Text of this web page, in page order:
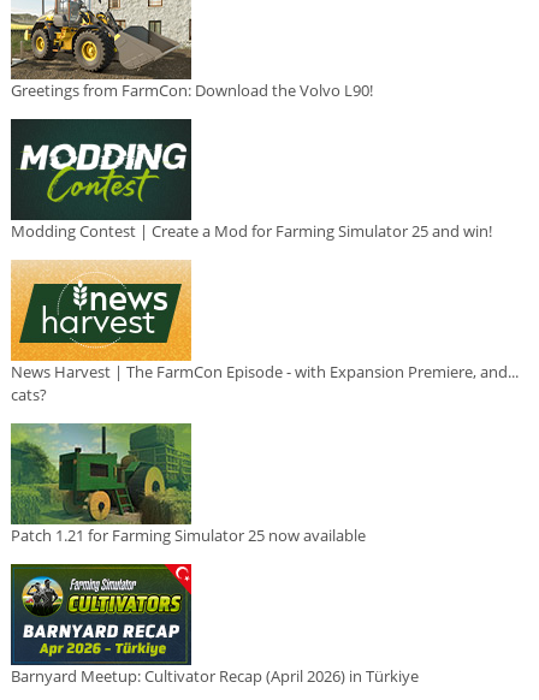
Greetings from FarmCon: Download the Volvo L90!
Modding Contest | Create a Mod for Farming Simulator 25 and win!
News Harvest | The FarmCon Episode - with Expansion Premiere, and...
cats?
Patch 1.21 for Farming Simulator 25 now available
Barnyard Meetup: Cultivator Recap (April 2026) in Türkiye